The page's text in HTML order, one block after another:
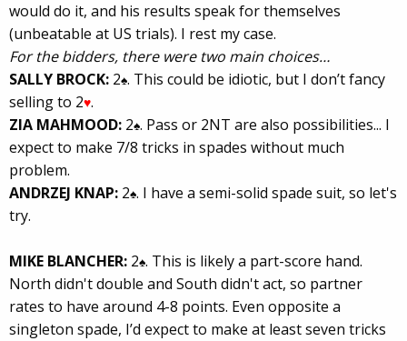
would do it, and his results speak for themselves
(unbeatable at US trials). I rest my case.
For the bidders, there were two main choices…
SALLY BROCK: 2♠. This could be idiotic, but I don’t fancy
selling to 2♥.
ZIA MAHMOOD: 2♠. Pass or 2NT are also possibilities... I
expect to make 7/8 tricks in spades without much
problem.
ANDRZEJ KNAP: 2♠. I have a semi-solid spade suit, so let's
try.
MIKE BLANCHER: 2♠. This is likely a part-score hand.
North didn't double and South didn't act, so partner
rates to have around 4-8 points. Even opposite a
singleton spade, I’d expect to make at least seven tricks